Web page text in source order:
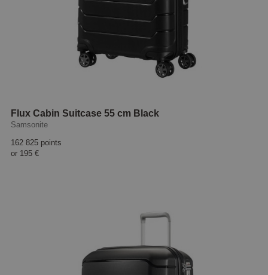
Flux Cabin Suitcase 55 cm Black
Samsonite
162 825 points
or 195 €